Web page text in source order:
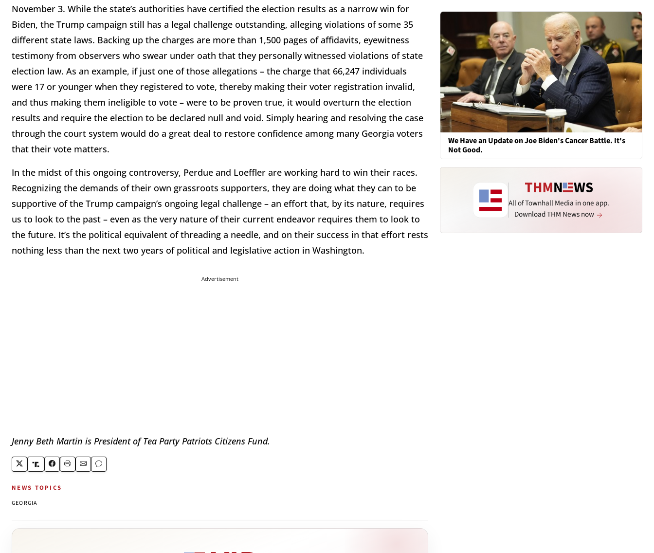
November 3. While the state’s authorities have certified the election results as a narrow win for
Biden, the Trump campaign still has a legal challenge outstanding, alleging violations of some 35
different state laws. Backing up the charges are more than 1,500 pages of affidavits, eyewitness
testimony from observers who swear under oath that they personally witnessed violations of state
election law. As an example, if just one of those allegations – the charge that 66,247 individuals
were 17 or younger when they registered to vote, thereby making their voter registration invalid,
and thus making them ineligible to vote – were to be proven true, it would overturn the election
results and require the election to be declared null and void. Simply hearing and resolving the case
through the court system would do a great deal to restore confidence among many Georgia voters
that their vote matters.
In the midst of this ongoing controversy, Perdue and Loeffler are working hard to win their races.
Recognizing the demands of their own grassroots supporters, they are doing what they can to be
supportive of the Trump campaign’s ongoing legal challenge – an effort that, by its nature, requires
us to look to the past – even as the very nature of their current endeavor requires them to look to
the future. It’s the political equivalent of threading a needle, and on their success in that effort rests
nothing less than the next two years of political and legislative action in Washington.
Advertisement
Jenny Beth Martin is President of Tea Party Patriots Citizens Fund.
NEWS TOPICS
GEORGIA
We Have an Update on Joe Biden's Cancer Battle. It's
Not Good.
All of Townhall Media in one app.
Download THM News now